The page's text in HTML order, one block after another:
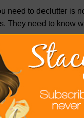
need to declutter is
They need to know
think will improve
make decluttering
as it will help you feel
Time